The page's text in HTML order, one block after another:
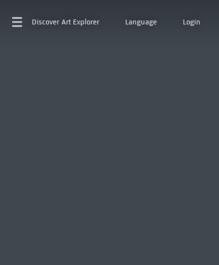
Discover Art Explorer Language Login